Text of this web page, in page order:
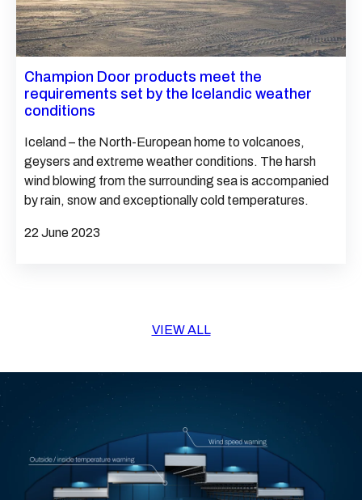
Champion Door products meet the
requirements set by the Icelandic weather
conditions
Iceland – the North-European home to volcanoes,
geysers and extreme weather conditions. The harsh
wind blowing from the surrounding sea is accompanied
by rain, snow and exceptionally cold temperatures.
22 June 2023
VIEW ALL